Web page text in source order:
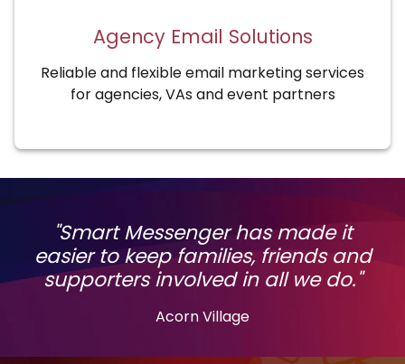
Agency Email Solutions
Reliable and flexible email marketing services
for agencies, VAs and event partners
"Smart Messenger has made it
easier to keep families, friends and
supporters involved in all we do."
Acorn Village